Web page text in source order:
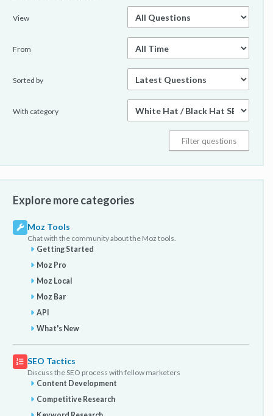
View
From
Sorted by
With category
Explore more categories
Moz Tools
Chat with the community about the Moz tools.
Getting Started
Moz Pro
Moz Local
Moz Bar
API
What's New
SEO Tactics
Discuss the SEO process with fellow marketers
Content Development
Competitive Research